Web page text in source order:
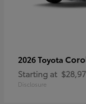
2026 Toyota
Starting at
Disclosure